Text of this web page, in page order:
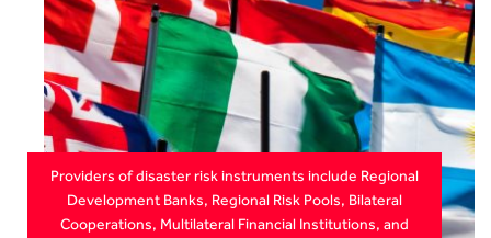
Providers of disaster risk instruments include Regional
Development Banks, Regional Risk Pools, Bilateral
Cooperations, Multilateral Financial Institutions, and